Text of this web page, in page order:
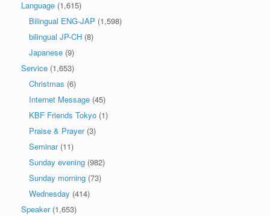
Language (1,615)
Bilingual ENG-JAP (1,598)
bilingual JP-CH (8)
Japanese (9)
Service (1,653)
Christmas (6)
Internet Message (45)
KBF Friends Tokyo (1)
Praise & Prayer(3)
Seminar(11)
Sunday evening (982)
Sunday morning (73)
Wednesday (414)
Speaker(1,653)